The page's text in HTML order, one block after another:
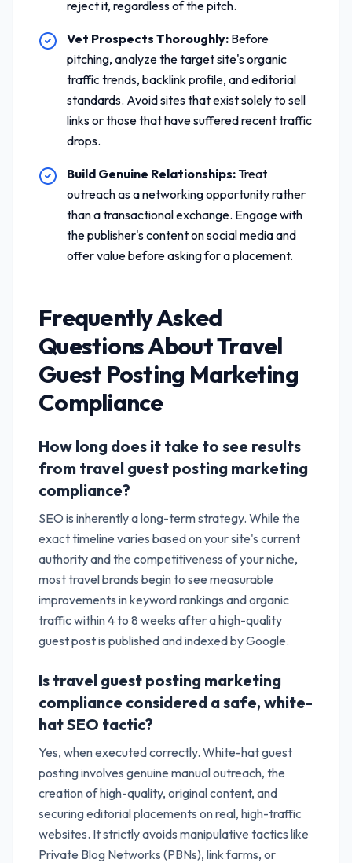
reject it, regardless of the pitch.
Vet Prospects Thoroughly: Before
pitching, analyze the target site's organic
traffic trends, backlink profile, and editorial
standards. Avoid sites that exist solely to sell
links or those that have suffered recent traffic
drops.
Build Genuine Relationships: Treat
outreach as a networking opportunity rather
than a transactional exchange. Engage with
the publisher's content on social media and
offer value before asking for a placement.
Frequently Asked
Questions AboutTravel
Guest Posting Marketing
Compliance
How long does it take to see results
from travel guest posting marketing
compliance?
SEO is inherently a long-term strategy. While the
exact timeline varies based on your site's current
authority and the competitiveness of your niche,
most travel brands begin to see measurable
improvements in keyword rankings and organic
traffic within 4 to 8 weeks after a high-quality
guest post is published and indexed by Google.
Is travel guest posting marketing
compliance considered a safe, white-
hat SEO tactic?
Yes, when executed correctly. White-hat guest
posting involves genuine manual outreach, the
creation of high-quality, original content, and
securing editorial placements on real, high-traffic
websites. It strictly avoids manipulative tactics like
Private Blog Networks (PBNs), link farms, or